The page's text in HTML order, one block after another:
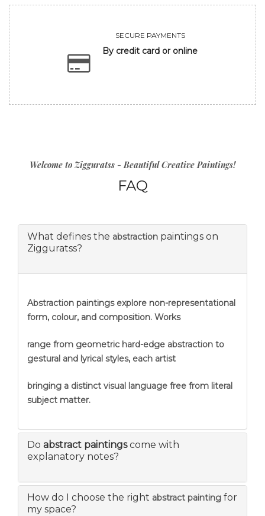
SECURE PAYMENTS
By credit card or online
Welcome to Zigguratss - Beautiful Creative Paintings!
FAQ
What defines the abstraction paintings on
Zigguratss?
Abstraction paintings explore non-representational
form, colour, and composition. Works
range from geometric hard-edge abstraction to
gestural and lyrical styles, each artist
bringing a distinct visual language free from literal
subject matter.
Do abstract paintingscome with
explanatory notes?
How do I choose the right abstract painting for
my space?